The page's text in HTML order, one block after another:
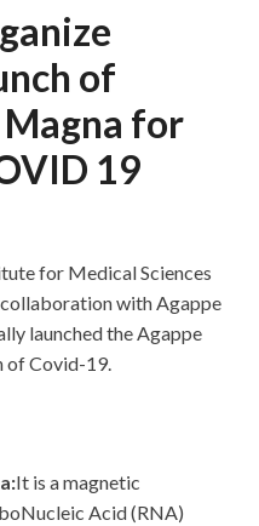
of
for
19
for Medical Sciences
with Agappe
launched the Agappe
of Covid-19.
It is a magnetic
Acid (RNA)